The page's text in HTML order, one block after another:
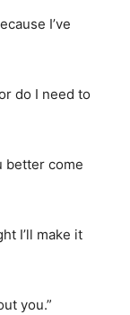
I’ve
do I need to
better come
I’ll make it
you.”